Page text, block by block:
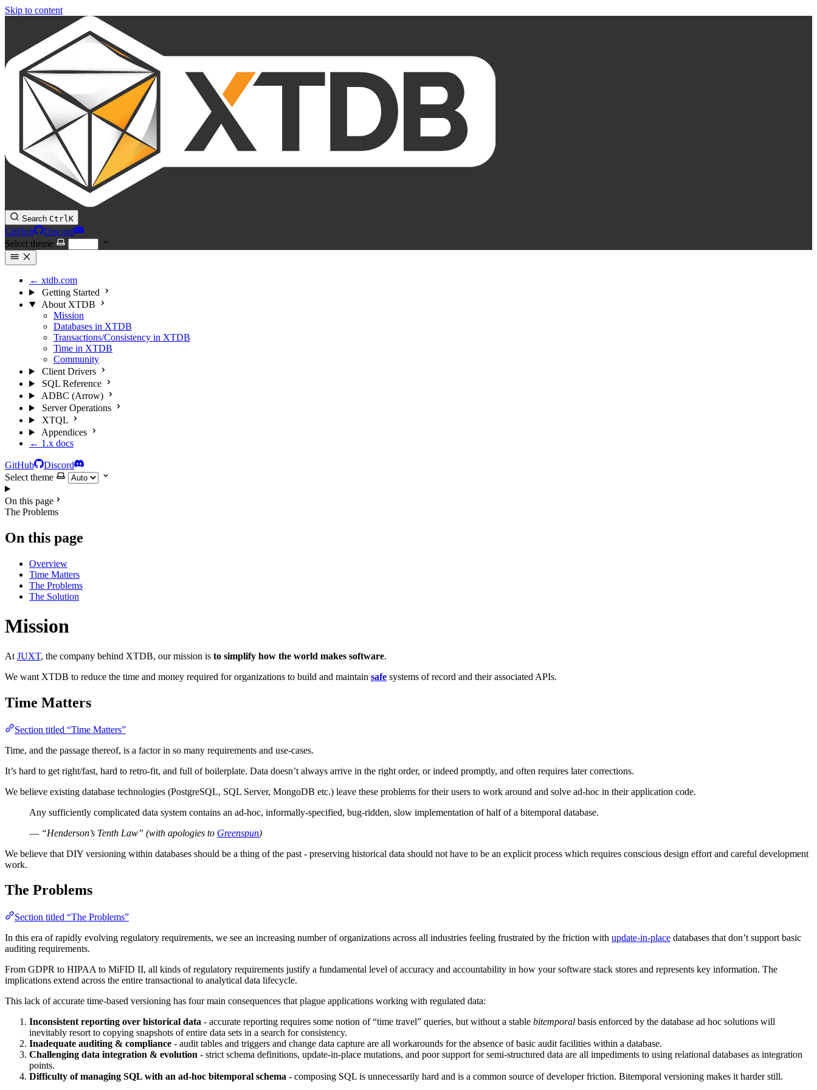
Skip to content
Search CtrlK
GitHub
Discord
Select theme
← xtdb.com
Getting Started
About XTDB
Mission
Databases in XTDB
Transactions/Consistency in XTDB
Time in XTDB
Community
Client Drivers
SQL Reference
ADBC (Arrow)
Server Operations
XTQL
Appendices
← 1.x docs
GitHub
Discord
Select theme
On this page
The Problems
On this page
Overview
Time Matters
The Problems
The Solution
Mission
At JUXT, the company behind XTDB, our mission is to simplify how the world makes software.
We want XTDB to reduce the time and money required for organizations to build and maintain safe systems of record and their associated APIs.
Time Matters
Section titled “Time Matters”
Time, and the passage thereof, is a factor in so many requirements and use-cases.
It’s hard to get right/fast, hard to retro-fit, and full of boilerplate. Data doesn’t always arrive in the right order, or indeed promptly, and often requires later corrections.
We believe existing database technologies (PostgreSQL, SQL Server, MongoDB etc.) leave these problems for their users to work around and solve ad-hoc in their application code.
Any sufficiently complicated data system contains an ad-hoc, informally-specified, bug-ridden, slow implementation of half of a bitemporal database.
— “Henderson’s Tenth Law” (with apologies to Greenspun)
We believe that DIY versioning within databases should be a thing of the past - preserving historical data should not have to be an explicit process which requires conscious design effort and careful development
work.
The Problems
Section titled “The Problems”
In this era of rapidly evolving regulatory requirements, we see an increasing number of organizations across all industries feeling frustrated by the friction with update-in-place databases that don’t support basic
auditing requirements.
From GDPR to HIPAA to MiFID II, all kinds of regulatory requirements justify a fundamental level of accuracy and accountability in how your software stack stores and represents key information. The
implications extend across the entire transactional to analytical data lifecycle.
This lack of accurate time-based versioning has four main consequences that plague applications working with regulated data:
Inconsistent reporting over historical data - accurate reporting requires some notion of “time travel” queries, but without a stable bitemporal basis enforced by the database ad hoc solutions will
inevitably resort to copying snapshots of entire data sets in a search for consistency.
Inadequate auditing & compliance - audit tables and triggers and change data capture are all workarounds for the absence of basic audit facilities within a database.
Challenging data integration & evolution - strict schema definitions, update-in-place mutations, and poor support for semi-structured data are all impediments to using relational databases as integration
points.
Difficulty of managing SQL with an ad-hoc bitemporal schema - composing SQL is unnecessarily hard and is a common source of developer friction. Bitemporal versioning makes it harder still.